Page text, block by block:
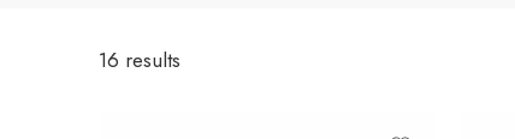
16 results